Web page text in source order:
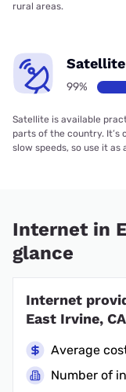
rural areas.
99%
Satellite is available
parts of the country.
slow speeds, so use it as
Internet in
glance
Internet
East Irvine, CA
Average
Number of